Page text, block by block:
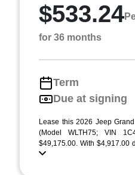
$533.24
for 36 months
Term
Due at signing
Lease this 2026 Jeep
(Model WLTH75; VIN
$49,175.00. With $4,917.00